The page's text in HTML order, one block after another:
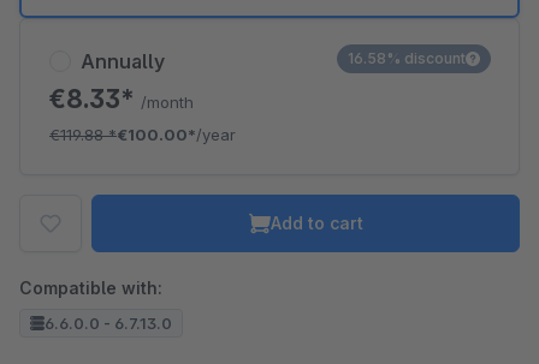
Annually
€8.33* /month
€119.88*€100.00*/year
16.58% discount
Add to cart
Compatible with:
6.6.0.0 - 6.7.13.0